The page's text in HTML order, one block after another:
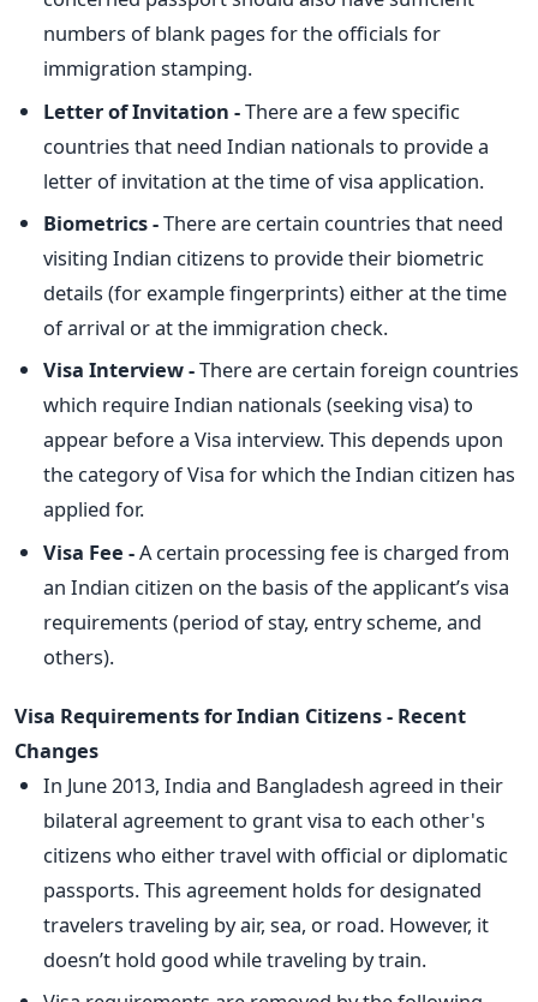
numbers of blank pages for the officials for
immigration stamping.
Letter of Invitation -There are a few specific
countries that need Indian nationals to provide a
letter of invitation at the time of visa application.
Biometrics -There are certain countries that need
visiting Indian citizens to provide their biometric
details (for example fingerprints) either at the time
of arrival or at the immigration check.
Visa Interview -There are certain foreign countries
which require Indian nationals (seeking visa) to
appear before a Visa interview. This depends upon
the category of Visa for which the Indian citizen has
applied for.
Visa Fee -A certain processing fee is charged from
an Indian citizen on the basis of the applicant’s visa
requirements (period of stay, entry scheme, and
others).
Visa Requirements for Indian Citizens - Recent
Changes
In June 2013, India and Bangladesh agreed in their
bilateral agreement to grant visa to each other's
citizens who either travel with official or diplomatic
passports. This agreement holds for designated
travelers traveling by air, sea, or road. However, it
doesn’t hold good while traveling by train.